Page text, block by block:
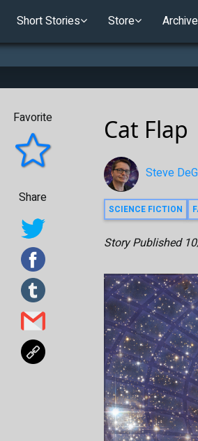
Short Stories Store Archive
Favorite
Share
Cat Flap
Steve
SCIENCE FICTION
Story Published